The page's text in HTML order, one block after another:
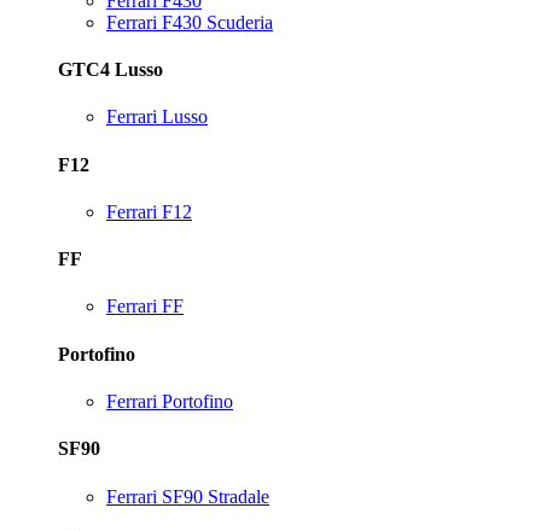
Ferrari F430 Scuderia
GTC4 Lusso
Ferrari Lusso
F12
Ferrari F12
FF
Ferrari FF
Portofino
Ferrari Portofino
SF90
Ferrari SF90 Stradale